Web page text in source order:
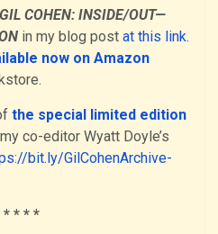
GIL COHEN: INSIDE/OUT—
in my blog post at this link.
now on Amazon
the special limited edition
co-editor Wyatt Doyle’s
bit.ly/GilCohenArchive-
* * * *